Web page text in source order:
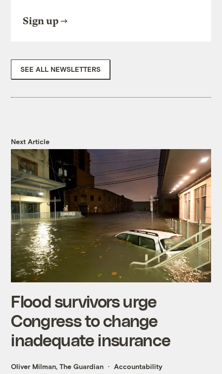
Sign up
SEE ALL NEWSLETTERS
Next Article
Flood survivors urge
Congress to change
inadequate insurance
Oliver Milman, The Guardian Accountability